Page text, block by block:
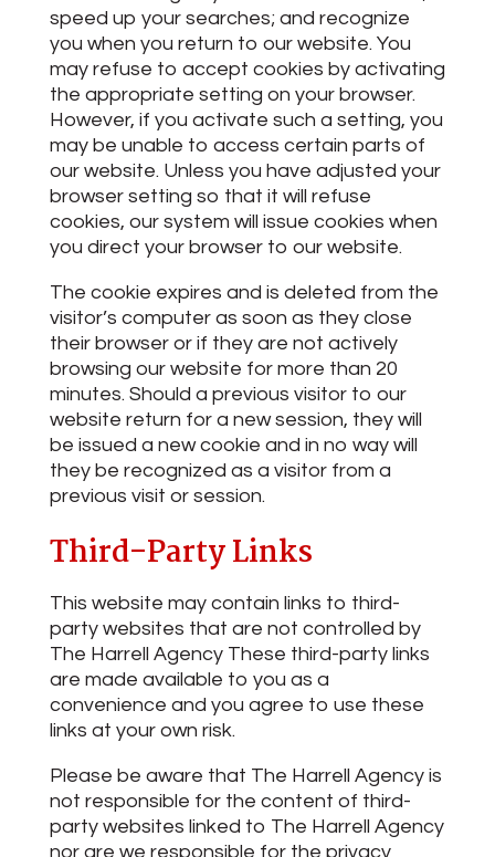
speed up your searches; and recognize
you when you return to our website. You
may refuse to accept cookies by activating
the appropriate setting on your browser.
However, if you activate such a setting, you
may be unable to access certain parts of
our website. Unless you have adjusted your
browser setting so that it will refuse
cookies, our system will issue cookies when
you direct your browser to our website.
The cookie expires and is deleted from the
visitor’s computer as soon as they close
their browser or if they are not actively
browsing our website for more than 20
minutes. Should a previous visitor to our
website return for a new session, they will
be issued a new cookie and in no way will
they be recognized as a visitor from a
previous visit or session.
Third-Party Links
This website may contain links to third-
party websites that are not controlled by
The Harrell Agency These third-party links
are made available to you as a
convenience and you agree to use these
links at your own risk.
Please be aware that The Harrell Agency is
not responsible for the content of third-
party websites linked to The Harrell Agency
nor are we responsible for the privacy